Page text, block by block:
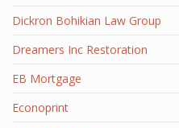
Dickron Bohikian Law Group
Dreamers Inc Restoration
EB Mortgage
Econoprint